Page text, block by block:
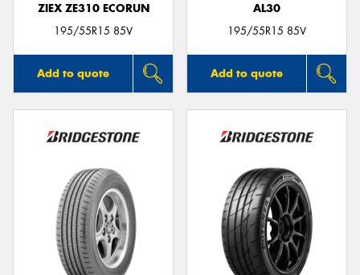
ZIEX ZE310 ECORUN
195/55R15 85V
Add to quote
AL30
195/55R15 85V
Add to quote